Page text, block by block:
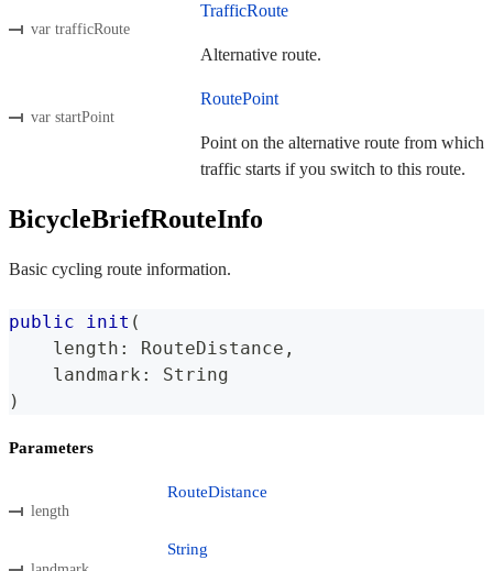
var trafficRoute
TrafficRoute
Alternative route.
var startPoint
RoutePoint
Point on the alternative route from which
traffic starts if you switch to this route.
BicycleBriefRouteInfo
Basic cycling route information.
public init (
    length
: RouteDistance ,
    landmark
:
String
)
Parameters
length
RouteDistance
String